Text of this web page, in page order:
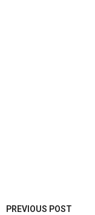
PREVIOUS POST